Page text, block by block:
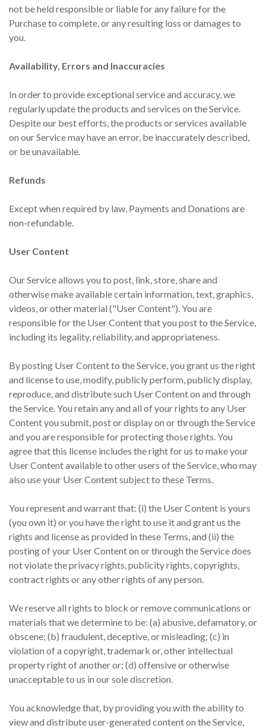
not be held responsible or liable for any failure for the
Purchase to complete, or any resulting loss or damages to
you.
Availability, Errors and Inaccuracies
In order to provide exceptional service and accuracy, we
regularly update the products and services on the Service.
Despite our best efforts, the products or services available
on our Service may have an error, be inaccurately described,
or be unavailable.
Refunds
Except when required by law, Payments and Donations are
non-refundable.
User Content
Our Service allows you to post, link, store, share and
otherwise make available certain information, text, graphics,
videos, or other material ("User Content"). You are
responsible for the User Content that you post to the Service,
including its legality, reliability, and appropriateness.
By posting User Content to the Service, you grant us the right
and license to use, modify, publicly perform, publicly display,
reproduce, and distribute such User Content on and through
the Service. You retain any and all of your rights to any User
Content you submit, post or display on or through the Service
and you are responsible for protecting those rights. You
agree that this license includes the right for us to make your
User Content available to other users of the Service, who may
also use your User Content subject to these Terms.
You represent and warrant that: (i) the User Content is yours
(you own it) or you have the right to use it and grant us the
rights and license as provided in these Terms, and (ii) the
posting of your User Content on or through the Service does
not violate the privacy rights, publicity rights, copyrights,
contract rights or any other rights of any person.
We reserve all rights to block or remove communications or
materials that we determine to be: (a) abusive, defamatory, or
obscene; (b) fraudulent, deceptive, or misleading; (c) in
violation of a copyright, trademark or, other intellectual
property right of another or; (d) offensive or otherwise
unacceptable to us in our sole discretion.
You acknowledge that, by providing you with the ability to
view and distribute user-generated content on the Service,